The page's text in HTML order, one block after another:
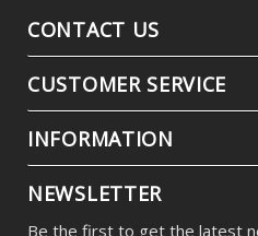
CONTACT US
CUSTOMER SERVICE
INFORMATION
NEWSLETTER
Be the first to get the latest